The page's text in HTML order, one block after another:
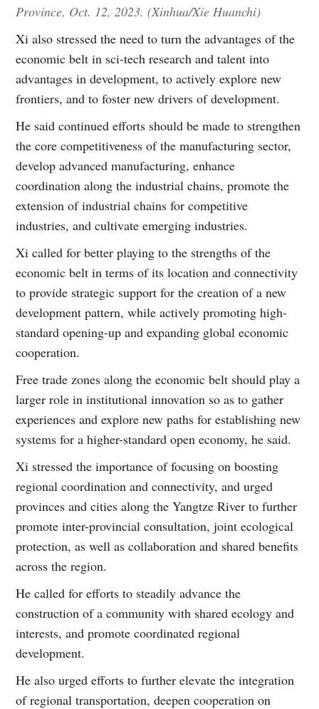
Province, Oct. 12, 2023. (Xinhua/Xie Huanchi)
Xi also stressed the need to turn the advantages of the
economic belt in sci-tech research and talent into
advantages in development, to actively explore new
frontiers, and to foster new drivers of development.
He said continued efforts should be made to strengthen
the core competitiveness of the manufacturing sector,
develop advanced manufacturing, enhance
coordination along the industrial chains, promote the
extension of industrial chains for competitive
industries, and cultivate emerging industries.
Xi called for better playing to the strengths of the
economic belt in terms of its location and connectivity
to provide strategic support for the creation of a new
development pattern, while actively promoting high-
standard opening-up and expanding global economic
cooperation.
Free trade zones along the economic belt should play a
larger role in institutional innovation so as to gather
experiences and explore new paths for establishing new
systems for a higher-standard open economy, he said.
Xi stressed the importance of focusing on boosting
regional coordination and connectivity, and urged
provinces and cities along the Yangtze River to further
promote inter-provincial consultation, joint ecological
protection, as well as collaboration and shared benefits
across the region.
He called for efforts to steadily advance the
construction of a community with shared ecology and
interests, and promote coordinated regional
development.
He also urged efforts to further elevate the integration
of regional transportation, deepen cooperation on